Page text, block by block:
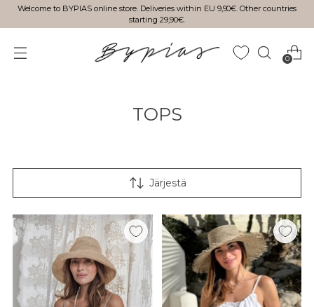
Welcome to BYPIAS online store. Deliveries within EU 9,90€. Other countries
starting 29,90€.
0
TOPS
Järjestä